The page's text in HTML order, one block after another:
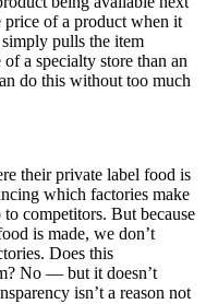
of a product when it
simply pulls the item
of a specialty store than an
do this without too much
their private label food is
which factories make
competitors. But because
is made, we don’t
Does this
No — but it doesn’t
isn’t a reason not